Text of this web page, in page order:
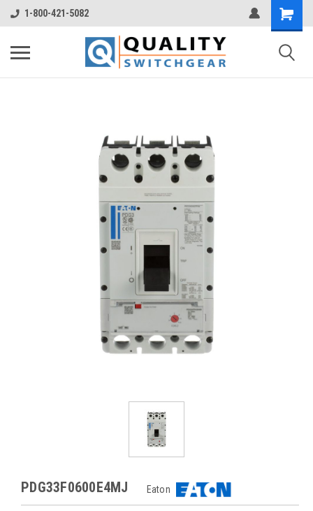
1-800-421-5082
PDG33F0600E4MJ Eaton